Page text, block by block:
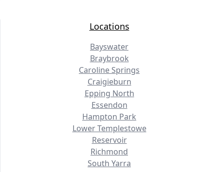
Locations
Bayswater
Braybrook
Caroline Springs
Craigieburn
Epping North
Essendon
Hampton Park
Lower Templestowe
Reservoir
Richmond
South Yarra